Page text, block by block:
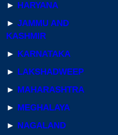
► HARYANA
► JAMMU AND
KASHMIR
► KARNATAKA
► LAKSHADWEEP
► MAHARASHTRA
► MEGHALAYA
► NAGALAND